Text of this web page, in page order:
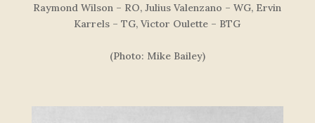
Raymond Wilson – RO, Julius Valenzano – WG, Ervin
Karrels – TG, Victor Oulette – BTG
(Photo: Mike Bailey)